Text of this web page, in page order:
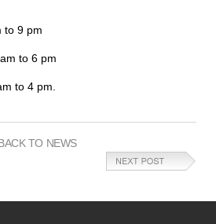
9 pm
to 6 pm
to 4 pm.
TO NEWS